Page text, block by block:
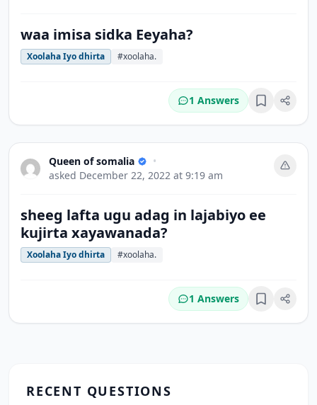
waa imisa sidka Eeyaha?
Xoolaha Iyo dhirta #xoolaha.
1 Answers Bookmark
Queen of somalia
•
asked December 22, 2022 at 9:19 am
sheeg lafta ugu adag in lajabiyo ee
kujirta xayawanada?
Xoolaha Iyo dhirta #xoolaha.
1 Answers Bookmark
RECENT QUESTIONS